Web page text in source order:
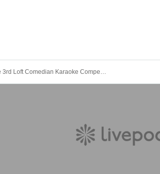
The 3rd Loft Comedian Karaoke Competition!